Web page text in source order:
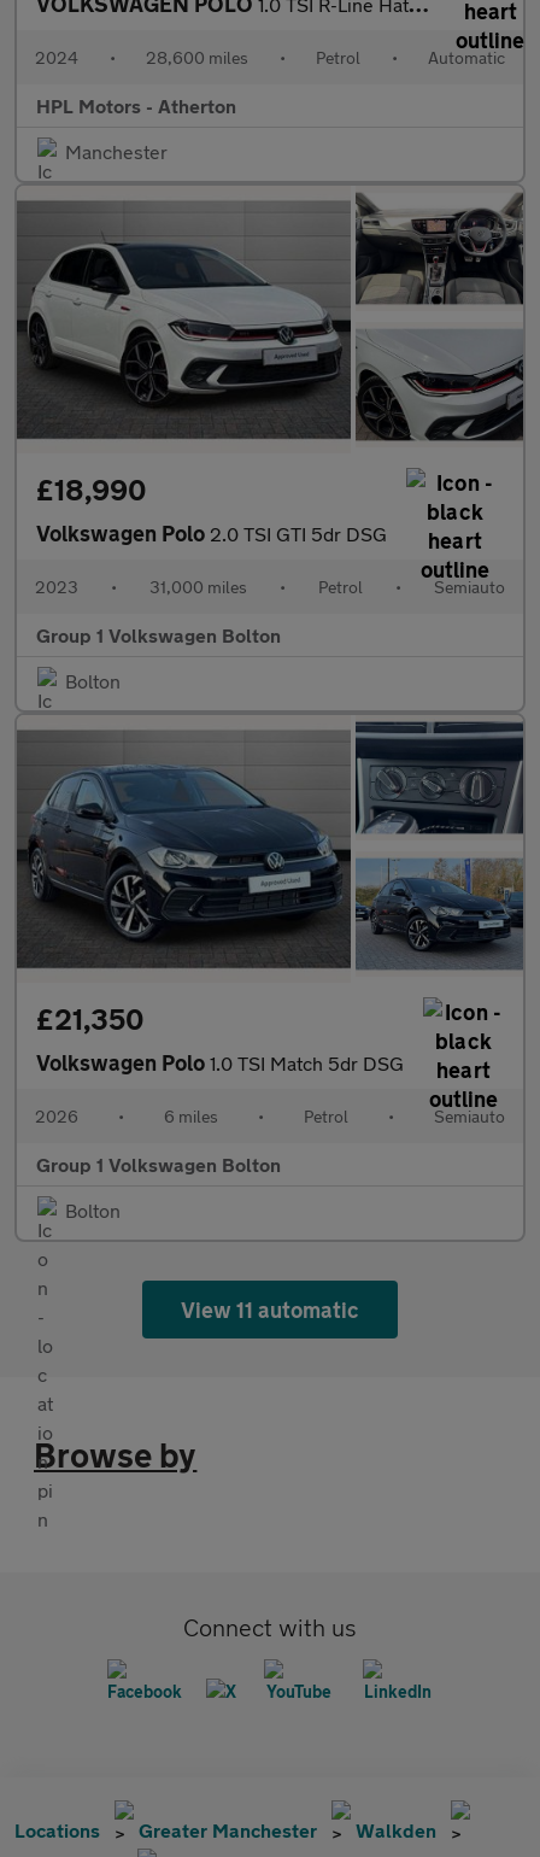
2024 • 28,600 miles • Petrol • Automatic
HPL Motors - Atherton
Manchester
£18,990
Volkswagen Polo 2.0 TSI GTI 5dr DSG
2023 • 31,000 miles • Petrol • Semiauto
Group 1 Volkswagen Bolton
Bolton
£21,350
Volkswagen Polo 1.0 TSI Match 5dr DSG
2026 • 6 miles • Petrol • Semiauto
Group 1 Volkswagen Bolton
Bolton
View 11 automatic
Browse by
Connect with us
Locations Greater Manchester Walkden